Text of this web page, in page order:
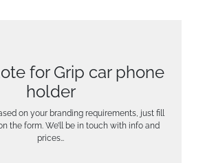
for Grip car phone
holder
on your branding requirements, just fill
the form. We’ll be in touch with info and
prices…